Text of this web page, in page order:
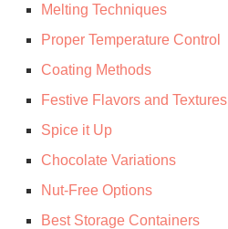
Melting Techniques
Proper Temperature Control
Coating Methods
Festive Flavors and Textures
Spice it Up
Chocolate Variations
Nut-Free Options
Best Storage Containers